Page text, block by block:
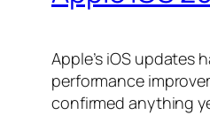
Apple’s iOS updates
performance
confirmed anything